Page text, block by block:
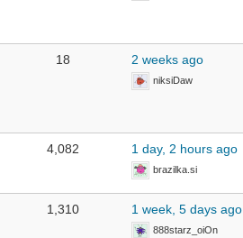
18 2 weeks ago
niksiDaw
4,082 1 day, 2 hours ago
brazilka.si
1,310 1 week, 5 days ago
888starz_oiOn